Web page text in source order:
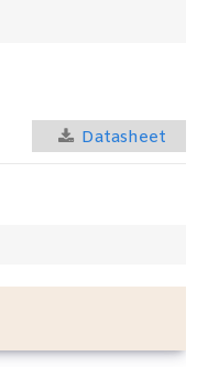
Datasheet